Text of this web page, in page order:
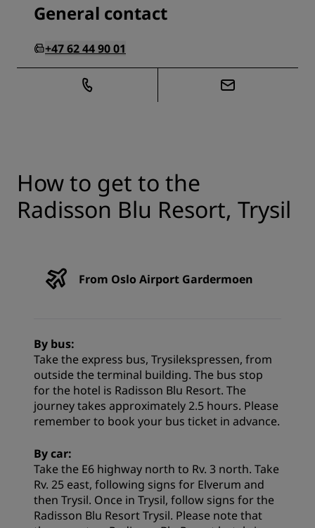
General contact
+47 62 44 90 01
How to get to the
Radisson Blu Resort, Trysil
From Oslo Airport Gardermoen
By bus:
Take the express bus, Trysilekspressen, from
outside the terminal building. The bus stop
for the hotel is Radisson Blu Resort. The
journey takes approximately 2.5 hours. Please
remember to book your bus ticket in advance.
By car:
Take the E6 highway north to Rv. 3 north. Take
Rv. 25 east, following signs for Elverum and
then Trysil. Once in Trysil, follow signs for the
Radisson Blu Resort Trysil. Please note that